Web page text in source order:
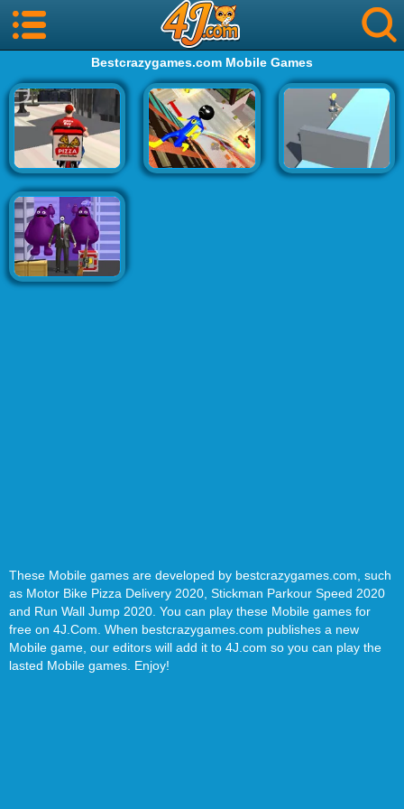
Bestcrazygames.com Mobile Games
These Mobile games are developed by bestcrazygames.com, such
as Motor Bike Pizza Delivery 2020, Stickman Parkour Speed 2020
and Run Wall Jump 2020. You can play these Mobile games for
free on 4J.Com. When bestcrazygames.com publishes a new
Mobile game, our editors will add it to 4J.com so you can play the
lasted Mobile games. Enjoy!